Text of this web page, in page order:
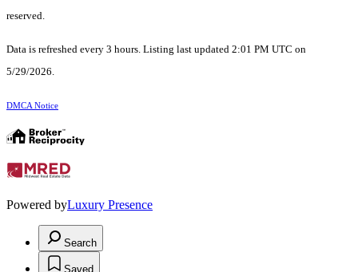
reserved.
Data is refreshed every 3 hours. Listing last updated 2:01 PM UTC on
5/29/2026.
DMCA Notice
Powered byLuxury Presence
Search
Saved